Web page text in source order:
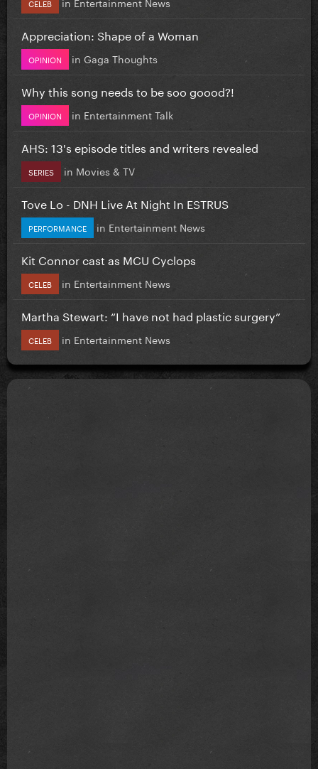
CELEB
Appreciation: Shape of a Woman
OPINION in Gaga Thoughts
Why this song needs to be soo goood?!
OPINION in Entertainment Talk
AHS: 13's episode titles and writers revealed
SERIES in Movies & TV
Tove Lo - DNH Live At Night In ESTRUS
PERFORMANCE in Entertainment News
Kit Connor cast as MCU Cyclops
CELEB in Entertainment News
Martha Stewart: “I have not had plastic surgery”
CELEB in Entertainment News